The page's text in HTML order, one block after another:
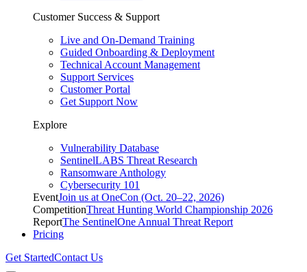
Customer Success & Support
Live and On-Demand Training
Guided Onboarding & Deployment
Technical Account Management
Support Services
Customer Portal
Get Support Now
Explore
Vulnerability Database
SentinelLABS Threat Research
Ransomware Anthology
Cybersecurity 101
EventJoin us at OneCon (Oct. 20–22, 2026)
CompetitionThreat Hunting World Championship 2026
ReportThe SentinelOne Annual Threat Report
Pricing
Get StartedContact Us